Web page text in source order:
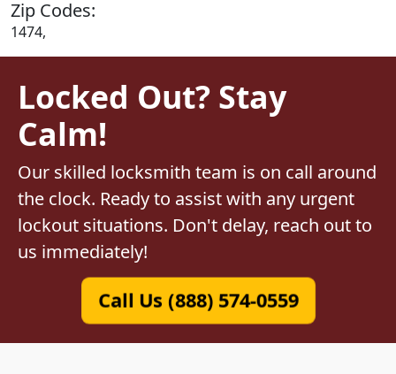
Zip Codes:
1474,
Locked Out? Stay
Calm!
Our skilled locksmith team is on call around
the clock. Ready to assist with any urgent
lockout situations. Don't delay, reach out to
us immediately!
Call Us (888) 574-0559